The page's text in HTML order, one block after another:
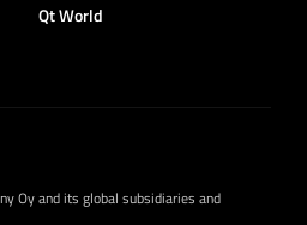
Qt World
Oy and its global subsidiaries and